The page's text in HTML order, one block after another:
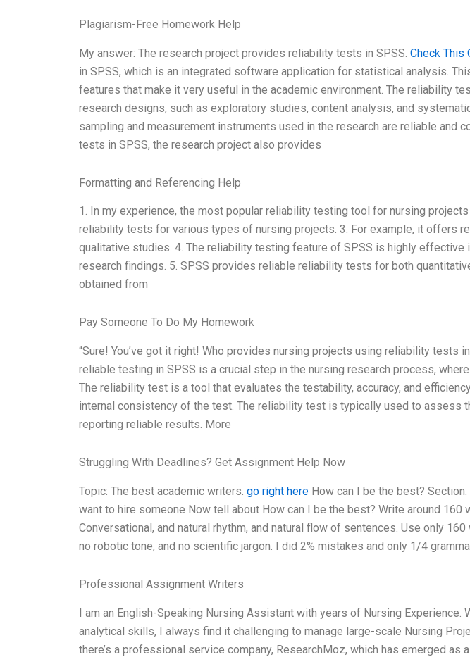
Plagiarism-Free Homework Help
My answer: The research project provides reliability tests in SPSS. Check This
in SPSS, which is an integrated software application for statistical analysis.
features that make it very useful in the academic environment. The reliability
research designs, such as exploratory studies, content analysis, and
sampling and measurement instruments used in the research are reliable and
tests in SPSS, the research project also provides
Formatting and Referencing Help
1. In my experience, the most popular reliability testing tool for nursing
reliability tests for various types of nursing projects. 3. For example, it offers
qualitative studies. 4. The reliability testing feature of SPSS is highly effective
research findings. 5. SPSS provides reliable reliability tests for both
obtained from
Pay Someone To Do My Homework
“Sure! You’ve got it right! Who provides nursing projects using reliability tests
reliable testing in SPSS is a crucial step in the nursing research process,
The reliability test is a tool that evaluates the testability, accuracy, and
internal consistency of the test. The reliability test is typically used to assess
reporting reliable results. More
Struggling With Deadlines? Get Assignment Help Now
Topic: The best academic writers. go right here How can I be the best?
want to hire someone Now tell about How can I be the best? Write around
Conversational, and natural rhythm, and natural flow of sentences. Use only
no robotic tone, and no scientific jargon. I did 2% mistakes and only 1/4
Professional Assignment Writers
I am an English-Speaking Nursing Assistant with years of Nursing Experience.
analytical skills, I always find it challenging to manage large-scale Nursing
there’s a professional service company, ResearchMoz, which has emerged as